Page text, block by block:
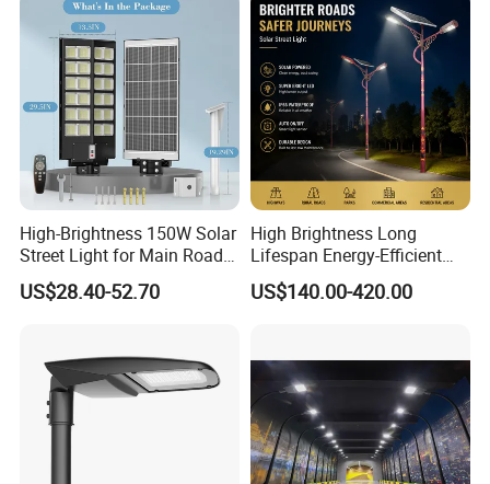
High-Brightness 150W Solar
Street Light for Main Roads
and Highways
US$28.40-52.70
High Brightness Long
Lifespan Energy-Efficient
Eco-Friendly Outdoor
Lighting LED Solar
Illumination/Highway/Cam
pus Road
US$140.00-420.00